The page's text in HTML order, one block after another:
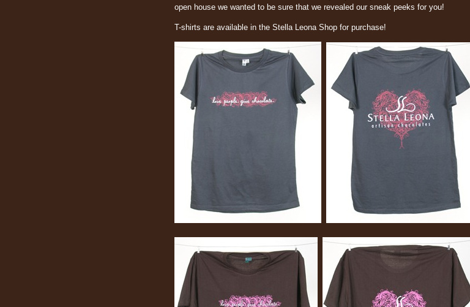
open house we wanted to be sure that we revealed our sneak peeks for you!
T-shirts are available in the Stella Leona Shop for purchase!